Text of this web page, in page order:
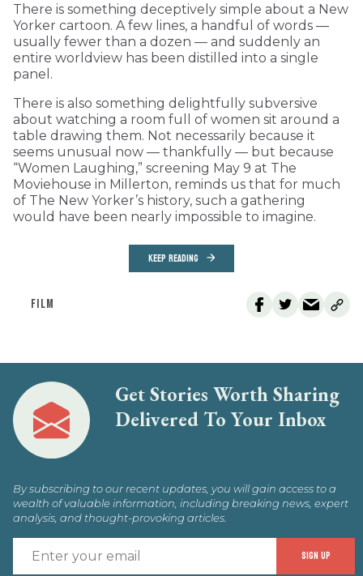
There is something deceptively simple about a New
Yorker cartoon. A few lines, a handful of words —
usually fewer than a dozen — and suddenly an
entire worldview has been distilled into a single
panel.
There is also something delightfully subversive
about watching a room full of women sit around a
table drawing them. Not necessarily because it
seems unusual now — thankfully — but because
“Women Laughing,” screening May 9 at The
Moviehouse in Millerton, reminds us that for much
of The New Yorker’s history, such a gathering
would have been nearly impossible to imagine.
KEEP READING
FILM
Get Stories Worth Sharing
Delivered To Your Inbox
By subscribing to our recent updates, you will gain access to a
wealth of valuable information, including breaking news, expert
analysis, and thought-provoking articles.
SIGN UP